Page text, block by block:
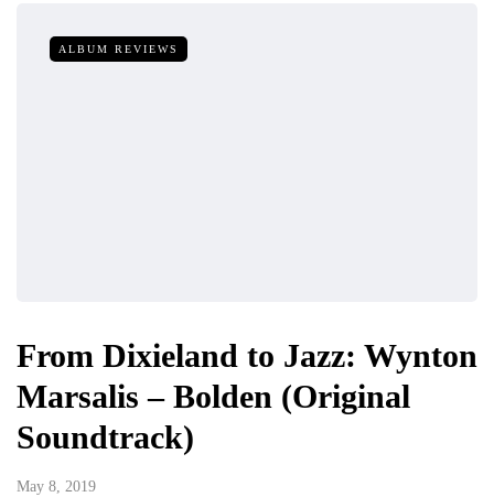
ALBUM REVIEWS
From Dixieland to Jazz: Wynton
Marsalis – Bolden (Original
Soundtrack)
May 8, 2019